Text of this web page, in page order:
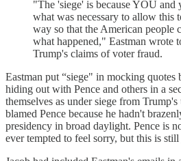
"The 'siege' is because YOU and
what was necessary to allow this
way so that the American people
what happened," Eastman wrote
Trump's claims of voter fraud.
Eastman put “siege" in mocking quotes
hiding out with Pence and others in a
themselves as under siege from
blamed Pence because he hadn't
presidency in broad daylight. Pence is
ever tempted to feel sorry, but this is